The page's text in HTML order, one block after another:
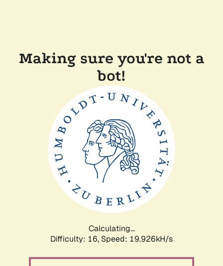
Making sure you're not a
bot!
Calculating...
Difficulty: 16, Speed: 19.926kH/s